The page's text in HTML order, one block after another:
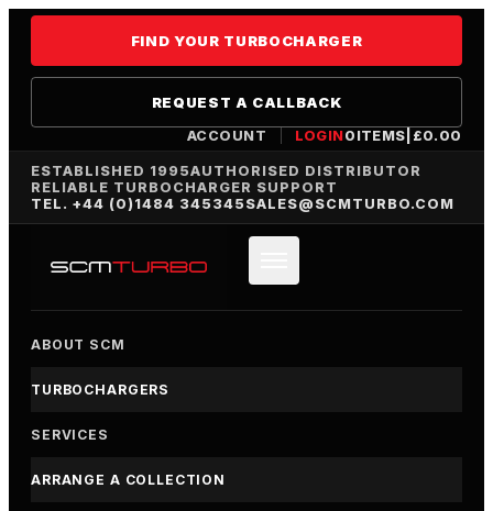
FIND YOUR TURBOCHARGER
REQUEST A CALLBACK
ACCOUNT LOGIN0 ITEMS £0.00
ESTABLISHED 1995AUTHORISED DISTRIBUTOR
RELIABLE TURBOCHARGER SUPPORT
TEL. +44 (0)1484 345345 SALES@SCMTURBO.COM
ABOUT SCM
TURBOCHARGERS
SERVICES
ARRANGE A COLLECTION